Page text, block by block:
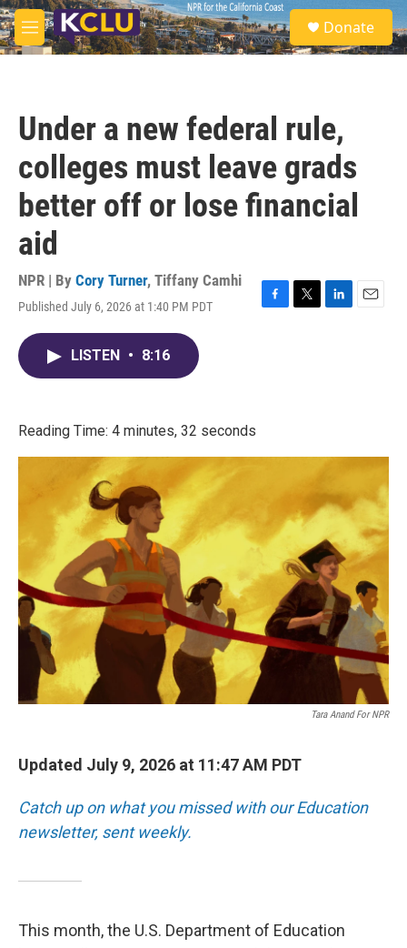
Skip to main content
M
e
S
e
a
Donate
Under a new federal rule,
colleges must leave grads
better off or lose financial
aid
NPR | By Cory Turner, Tiffany Camhi
Published July 6, 2026 at 1:40 PM PDT
F
T
L
E
LISTEN • 8:16
Reading Time: 4 minutes, 32 seconds
Tara Anand For NPR
Updated July 9, 2026 at 11:47 AM PDT
Catch up on what you missed with our Education
newsletter, sent weekly.
This month, the U.S. Department of Education